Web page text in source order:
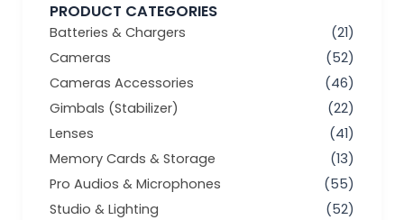
PRODUCT CATEGORIES
Batteries & Chargers
(21)
Cameras
(52)
Cameras Accessories
(46)
Gimbals (Stabilizer)
(22)
Lenses
(41)
Memory Cards & Storage
(13)
Pro Audios & Microphones
(55)
Studio & Lighting
(52)